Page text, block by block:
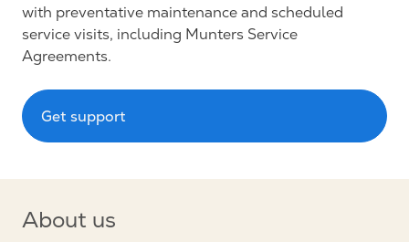
with preventative maintenance and scheduled
service visits, including Munters Service
Agreements.
Get support
About us